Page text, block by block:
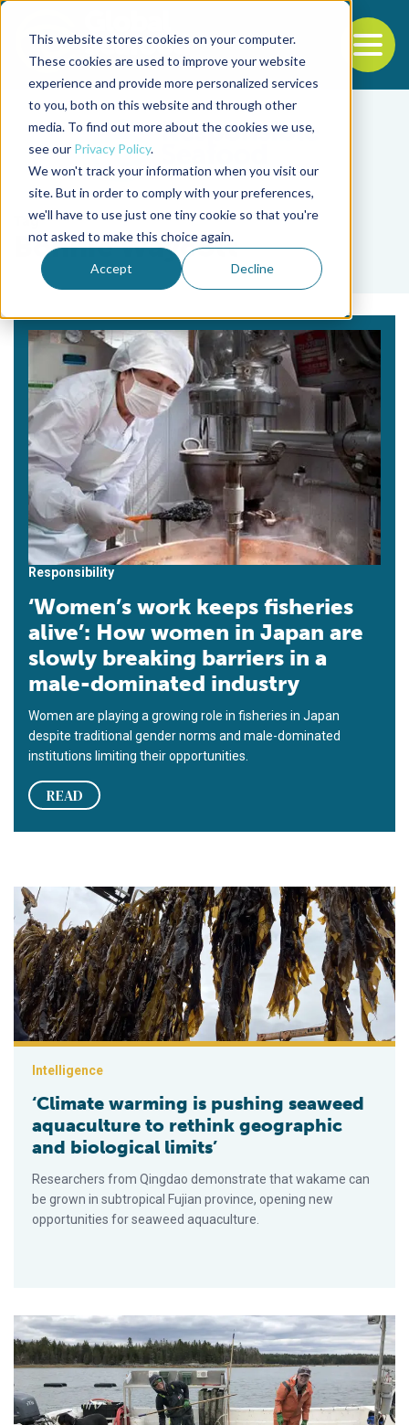
This website stores cookies on your computer.
These cookies are used to improve your website
experience and provide more personalized services
to you, both on this website and through other
media. To find out more about the cookies we use,
see our Privacy Policy.
We won't track your information when you visit our
site. But in order to comply with your preferences,
we'll have to use just one tiny cookie so that you're
not asked to make this choice again.
Accept Decline
Back to the start of the nav
Jump to the end of the navigation
Tag
Bonnie Waycott
Responsibility
‘Women’s work keeps fisheries
alive’: How women in Japan are
slowly breaking barriers in a
male-dominated industry
Women are playing a growing role in fisheries in Japan
despite traditional gender norms and male-dominated
institutions limiting their opportunities.
READ
‘Climate warming is pushing seaweed aquaculture to rethink
Intelligence
‘Climate warming is pushing seaweed
aquaculture to rethink geographic
and biological limits’
Researchers from Qingdao demonstrate that wakame can
be grown in subtropical Fujian province, opening new
opportunities for seaweed aquaculture.
Mapping seafood workforce’s hidden gender gap: The